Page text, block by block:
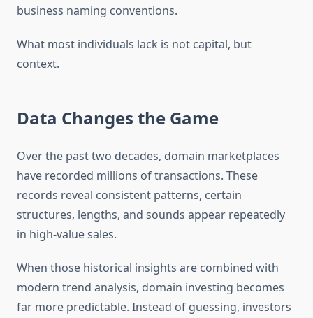
business naming conventions.
What most individuals lack is not capital, but
context.
Data Changes the Game
Over the past two decades, domain marketplaces
have recorded millions of transactions. These
records reveal consistent patterns, certain
structures, lengths, and sounds appear repeatedly
in high-value sales.
When those historical insights are combined with
modern trend analysis, domain investing becomes
far more predictable. Instead of guessing, investors